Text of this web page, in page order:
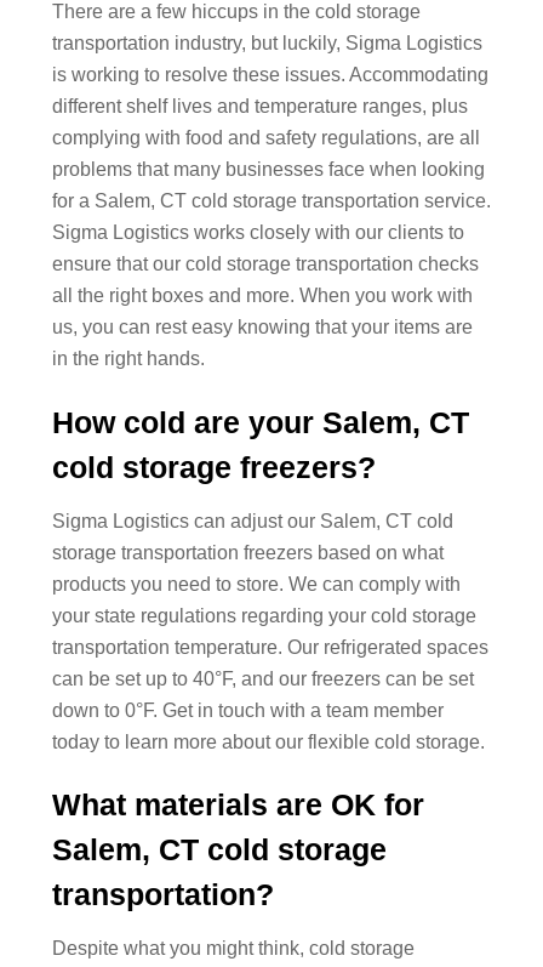
There are a few hiccups in the cold storage
transportation industry, but luckily, Sigma Logistics
is working to resolve these issues. Accommodating
different shelf lives and temperature ranges, plus
complying with food and safety regulations, are all
problems that many businesses face when looking
for a Salem, CT cold storage transportation service.
Sigma Logistics works closely with our clients to
ensure that our cold storage transportation checks
all the right boxes and more. When you work with
us, you can rest easy knowing that your items are
in the right hands.
How cold are your Salem, CT
cold storage freezers?
Sigma Logistics can adjust our Salem, CT cold
storage transportation freezers based on what
products you need to store. We can comply with
your state regulations regarding your cold storage
transportation temperature. Our refrigerated spaces
can be set up to 40°F, and our freezers can be set
down to 0°F. Get in touch with a team member
today to learn more about our flexible cold storage.
What materials are OK for
Salem, CT cold storage
transportation?
Despite what you might think, cold storage